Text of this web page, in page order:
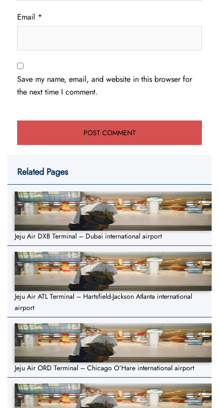
Email *
Save my name, email, and website in this browser for
the next time I comment.
Related Pages
Jeju Air DXB Terminal – Dubai international airport
Jeju Air ATL Terminal – Hartsfield-Jackson Atlanta international
airport
Jeju Air ORD Terminal – Chicago O’Hare international airport